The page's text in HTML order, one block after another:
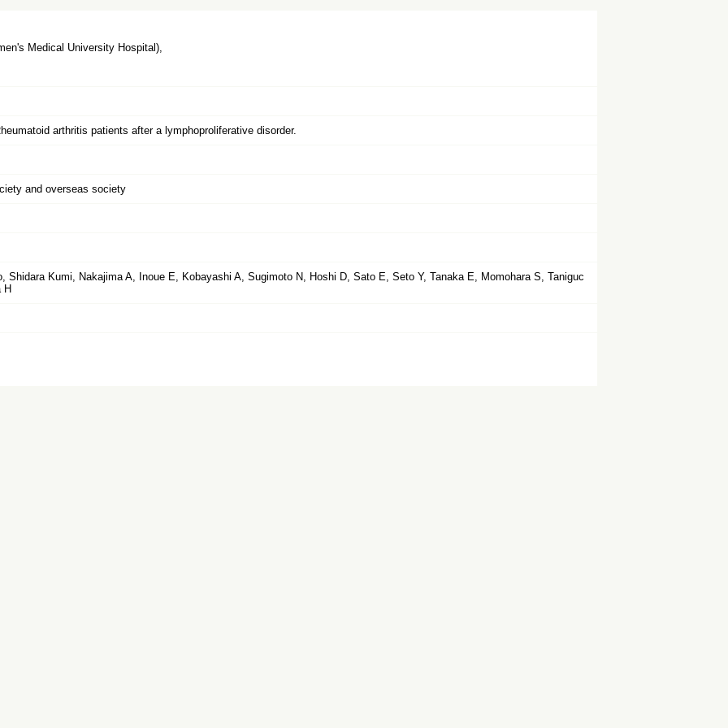
Medical University Hospital),
arthritis patients after a lymphoproliferative disorder.
and overseas society
Shidara Kumi, Nakajima A, Inoue E, Kobayashi A, Sugimoto N, Hoshi D, Sato E, Seto Y, Tanaka E, Momohara S, Taniguc
H